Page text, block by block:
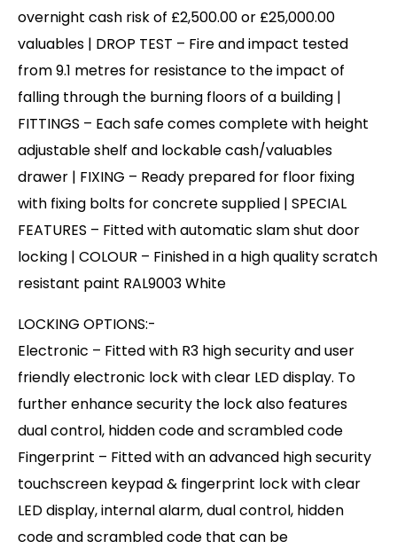
overnight cash risk of £2,500.00 or £25,000.00
valuables | DROP TEST – Fire and impact tested
from 9.1 metres for resistance to the impact of
falling through the burning floors of a building |
FITTINGS – Each safe comes complete with height
adjustable shelf and lockable cash/valuables
drawer | FIXING – Ready prepared for floor fixing
with fixing bolts for concrete supplied | SPECIAL
FEATURES – Fitted with automatic slam shut door
locking | COLOUR – Finished in a high quality scratch
resistant paint RAL9003 White
LOCKING OPTIONS:-
Electronic – Fitted with R3 high security and user
friendly electronic lock with clear LED display. To
further enhance security the lock also features
dual control, hidden code and scrambled code
Fingerprint – Fitted with an advanced high security
touchscreen keypad & fingerprint lock with clear
LED display, internal alarm, dual control, hidden
code and scrambled code that can be